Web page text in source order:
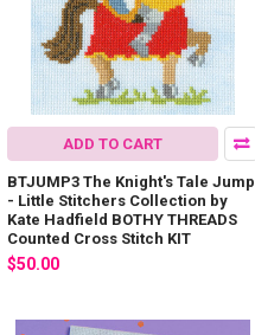
ADD TO CART
BTJUMP3 The Knight's Tale Jump
- Little Stitchers Collection by
Kate Hadfield BOTHY THREADS
Counted Cross Stitch KIT
$50.00